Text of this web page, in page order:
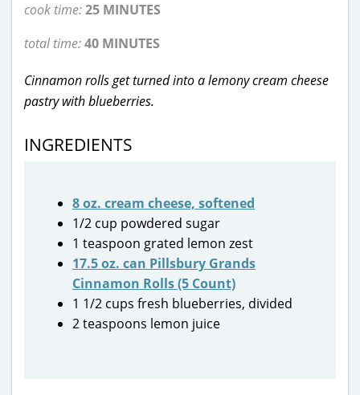
cook time:25 MINUTES
total time:40 MINUTES
Cinnamon rolls get turned into a lemony cream cheese
pastry with blueberries.
INGREDIENTS
8 oz. cream cheese, softened
1/2 cup powdered sugar
1 teaspoon grated lemon zest
17.5 oz. can Pillsbury Grands
Cinnamon Rolls (5 Count)
1 1/2 cups fresh blueberries, divided
2 teaspoons lemon juice